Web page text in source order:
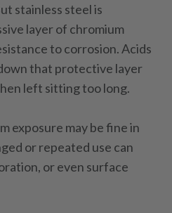
stainless steel is
layer of chromium
to corrosion. Acids
that protective layer
left sitting too long.
exposure may be fine in
or repeated use can
or even surface